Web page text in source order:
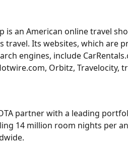
is an American online travel
travel. Its websites, which are
engines, include
Orbitz, Travelocity,
partner with a leading
14 million room nights per